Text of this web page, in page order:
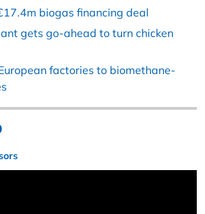
biogas financing deal
gets go-ahead to turn chicken
factories to biomethane-